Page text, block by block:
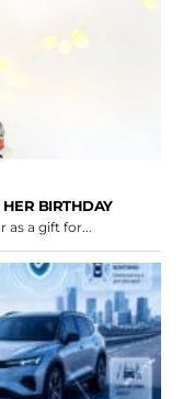
BIRTHDAY
as a gift for...